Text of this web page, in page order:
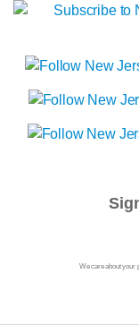
We care about your